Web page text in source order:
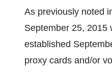
As previously noted
September 25, 2015
established
proxy cards and/or